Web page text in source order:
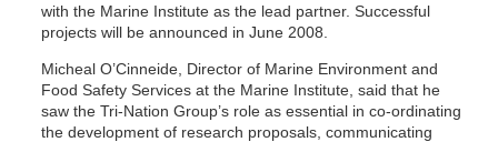
with the Marine Institute as the lead partner. Successful
projects will be announced in June 2008.
Micheal O’Cinneide, Director of Marine Environment and
Food Safety Services at the Marine Institute, said that he
saw the Tri-Nation Group’s role as essential in co-ordinating
the development of research proposals, communicating